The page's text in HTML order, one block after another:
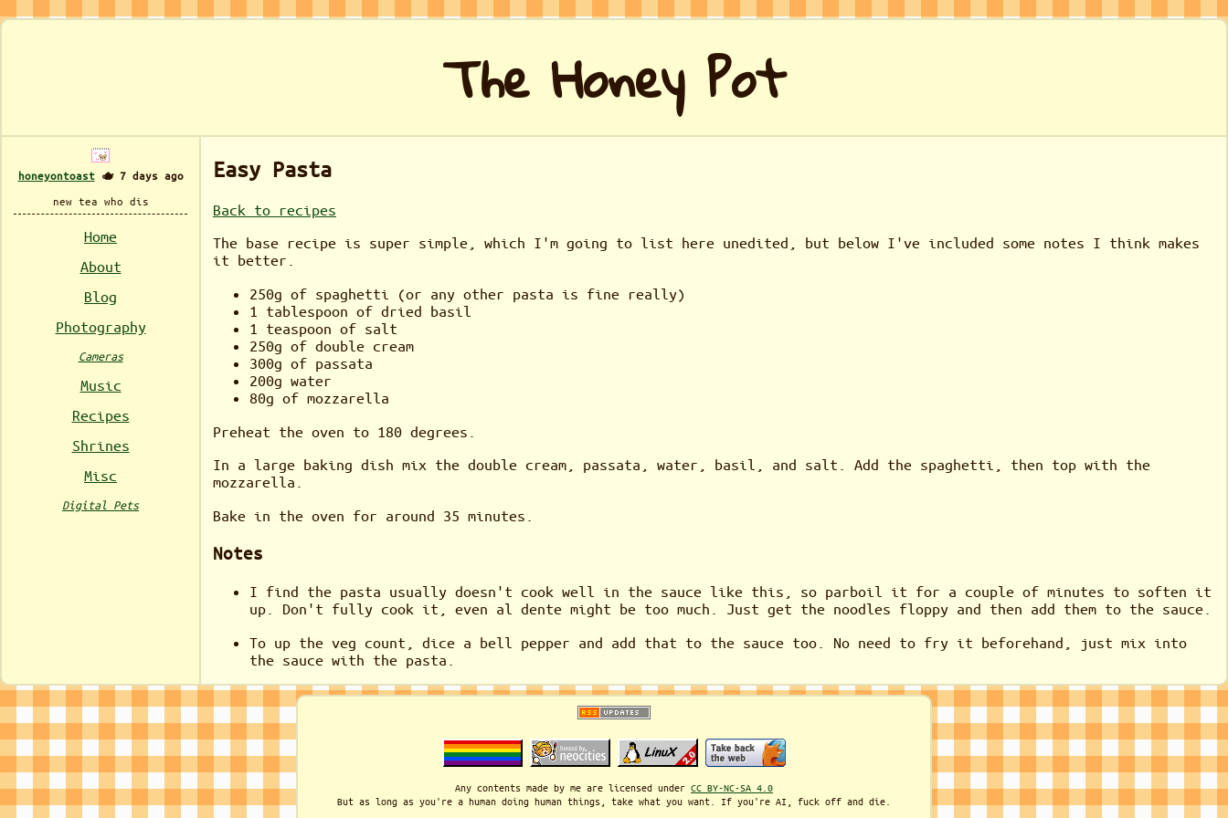
The Honey Pot
honeyontoast🫖 7 days ago
new tea who dis
Home
About
Blog
Photography
Cameras
Music
Recipes
Shrines
Misc
Digital Pets
Easy Pasta
Back to recipes
The base recipe is super simple, which I'm going to list here unedited, but below I've included some notes I think makes
it better.
250g of spaghetti (or any other pasta is fine really)
1 tablespoon of dried basil
1 teaspoon of salt
250g of double cream
300g of passata
200g water
80g of mozzarella
Preheat the oven to 180 degrees.
In a large baking dish mix the double cream, passata, water, basil, and salt. Add the spaghetti, then top with the
mozzarella.
Bake in the oven for around 35 minutes.
Notes
I find the pasta usually doesn't cook well in the sauce like this, so parboil it for a couple of minutes to soften it
up. Don't fully cook it, even al dente might be too much. Just get the noodles floppy and then add them to the sauce.
To up the veg count, dice a bell pepper and add that to the sauce too. No need to fry it beforehand, just mix into
the sauce with the pasta.
Any contents made by me are licensed under CC BY-NC-SA 4.0
But as long as you're a human doing human things, take what you want. If you're AI, fuck off and die.